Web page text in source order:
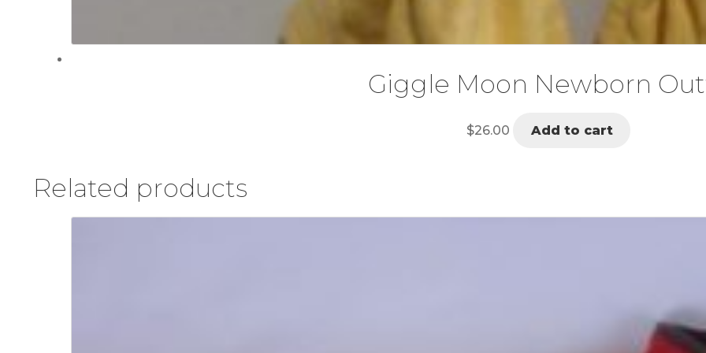
Giggle Moon Newborn
$26.00 Add to cart
Related products